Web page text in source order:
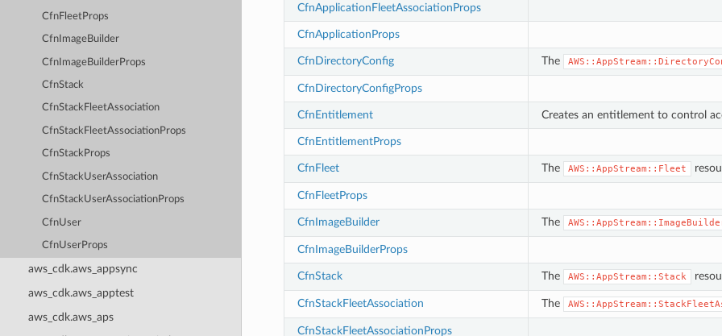
CfnFleetProps
CfnImageBuilder
CfnImageBuilderProps
CfnStack
CfnStackFleetAssociation
CfnStackFleetAssociationProps
CfnStackProps
CfnStackUserAssociation
CfnStackUserAssociationProps
CfnUser
CfnUserProps
aws_cdk.aws_appsync
aws_cdk.aws_apptest
aws_cdk.aws_aps
CfnApplicationFleetAssociationProps
CfnApplicationProps
CfnDirectoryConfig The
CfnDirectoryConfigProps
CfnEntitlement Creates an entitlement to control
CfnEntitlementProps
CfnFleet The AWS::AppStream::Fleet
CfnFleetProps
CfnImageBuilder The
CfnImageBuilderProps
CfnStack The AWS::AppStream::Stack
CfnStackFleetAssociation The
CfnStackFleetAssociationProps